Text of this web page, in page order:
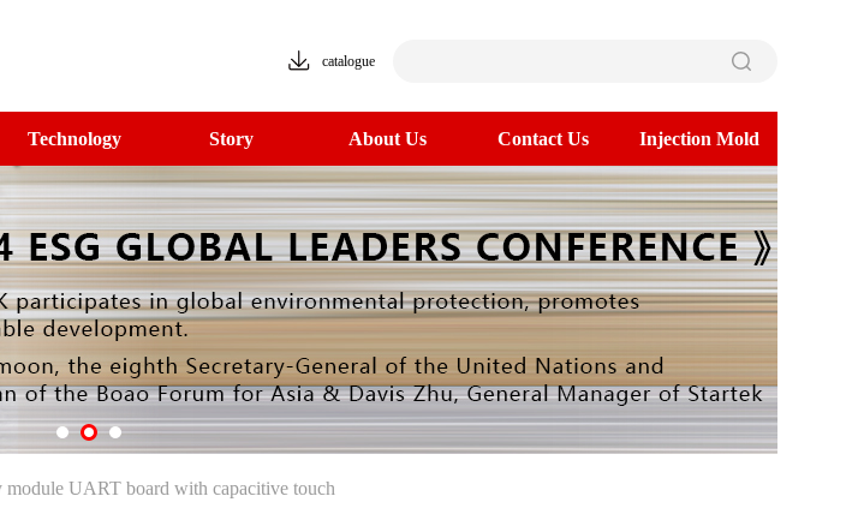
catalogue
Technology Story About Us Contact Us Injection Mold
UART board with capacitive touch